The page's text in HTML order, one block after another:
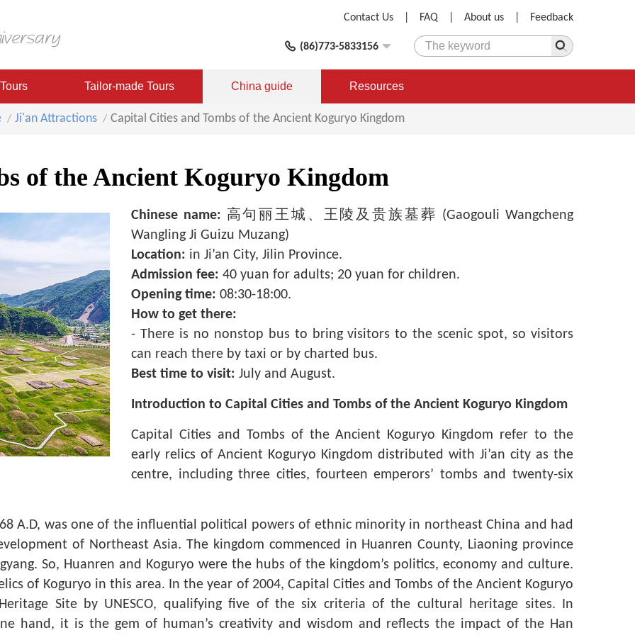
Feedback
About us
FAQ
Contact Us
(86)773-5833156
Tailor-made Tours China guide Resources
Ji'an Attractions Capital Cities and Tombs of the Ancient Koguryo Kingdom
of the Ancient Koguryo Kingdom
Chinese name: 高句丽王城、王陵及贵族墓葬 (Gaogouli Wangcheng
Wangling Ji Guizu Muzang)
Location: in Ji’an City, Jilin Province.
Admission fee: 40 yuan for adults; 20 yuan for children.
Opening time: 08:30-18:00.
How to get there:
- There is no nonstop bus to bring visitors to the scenic spot, so visitors
can reach there by taxi or by charted bus.
Best time to visit: July and August.
Introduction to Capital Cities and Tombs of the Ancient Koguryo Kingdom
Capital Cities and Tombs of the Ancient Koguryo Kingdom refer to the
early relics of Ancient Koguryo Kingdom distributed with Ji’an city as the
centre, including three cities, fourteen emperors’ tombs and twenty-six
A.D, was one of the influential political powers of ethnic minority in northeast China and had
of Northeast Asia. The kingdom commenced in Huanren County, Liaoning province
So, Huanren and Koguryo were the hubs of the kingdom’s politics, economy and culture.
of Koguryo in this area. In the year of 2004, Capital Cities and Tombs of the Ancient Koguryo
Site by UNESCO, qualifying five of the six criteria of the cultural heritage sites. In
hand, it is the gem of human’s creativity and wisdom and reflects the impact of the Han